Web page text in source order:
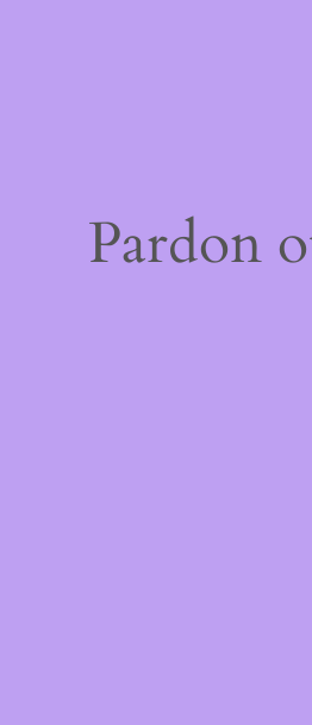
Pardon